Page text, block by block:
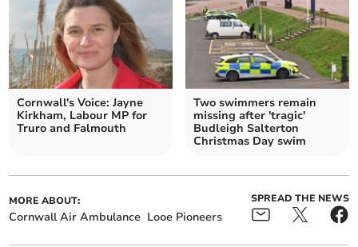
Cornwall's Voice: Jayne
Kirkham, Labour MP for
Truro and Falmouth
Two swimmers remain
missing after 'tragic'
Budleigh Salterton
Christmas Day swim
MORE ABOUT:
Cornwall Air Ambulance Looe Pioneers
SPREAD THE NEWS